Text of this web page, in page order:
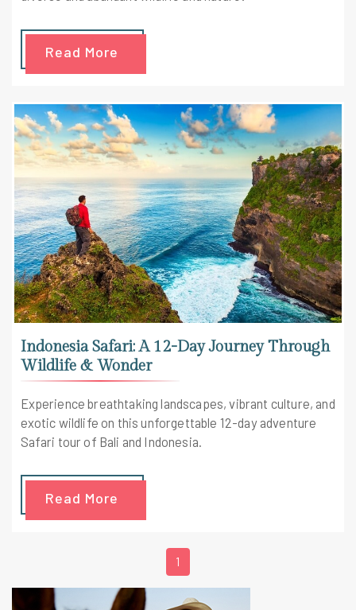
Read More
Indonesia Safari: A 12-Day Journey Through
Wildlife & Wonder
Experience breathtaking landscapes, vibrant culture, and
exotic wildlife on this unforgettable 12-day adventure
Safari tour of Bali and Indonesia.
Read More
1